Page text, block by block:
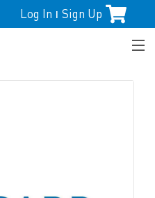
Log In | Sign Up